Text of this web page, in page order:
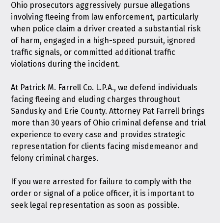
Ohio prosecutors aggressively pursue allegations
involving fleeing from law enforcement, particularly
when police claim a driver created a substantial risk
of harm, engaged in a high-speed pursuit, ignored
traffic signals, or committed additional traffic
violations during the incident.
At Patrick M. Farrell Co. L.P.A., we defend individuals
facing fleeing and eluding charges throughout
Sandusky and Erie County. Attorney Pat Farrell brings
more than 30 years of Ohio criminal defense and trial
experience to every case and provides strategic
representation for clients facing misdemeanor and
felony criminal charges.
If you were arrested for failure to comply with the
order or signal of a police officer, it is important to
seek legal representation as soon as possible.